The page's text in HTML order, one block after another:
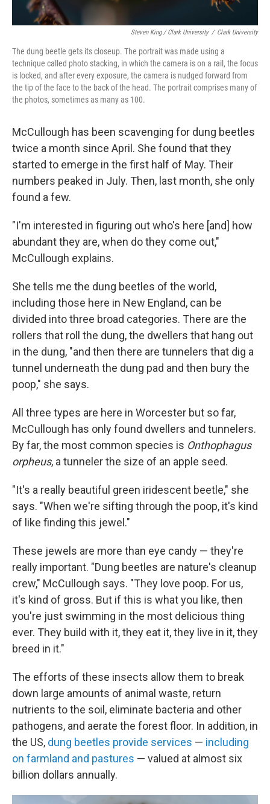
Steven King / Clark University / Clark University
The dung beetle gets its closeup. The portrait was made using a
technique called photo stacking, in which the camera is on a rail, the focus
is locked, and after every exposure, the camera is nudged forward from
the tip of the face to the back of the head. The portrait comprises many of
the photos, sometimes as many as 100.
McCullough has been scavenging for dung beetles
twice a month since April. She found that they
started to emerge in the first half of May. Their
numbers peaked in July. Then, last month, she only
found a few.
"I'm interested in figuring out who's here [and] how
abundant they are, when do they come out,"
McCullough explains.
She tells me the dung beetles of the world,
including those here in New England, can be
divided into three broad categories. There are the
rollers that roll the dung, the dwellers that hang out
in the dung, "and then there are tunnelers that dig a
tunnel underneath the dung pad and then bury the
poop," she says.
All three types are here in Worcester but so far,
McCullough has only found dwellers and tunnelers.
By far, the most common species is Onthophagus
orpheus, a tunneler the size of an apple seed.
"It's a really beautiful green iridescent beetle," she
says. "When we're sifting through the poop, it's kind
of like finding this jewel."
These jewels are more than eye candy — they're
really important. "Dung beetles are nature's cleanup
crew," McCullough says. "They love poop. For us,
it's kind of gross. But if this is what you like, then
you're just swimming in the most delicious thing
ever. They build with it, they eat it, they live in it, they
breed in it."
The efforts of these insects allow them to break
down large amounts of animal waste, return
nutrients to the soil, eliminate bacteria and other
pathogens, and aerate the forest floor. In addition, in
the US, dung beetles provide services — including
on farmland and pastures — valued at almost six
billion dollars annually.